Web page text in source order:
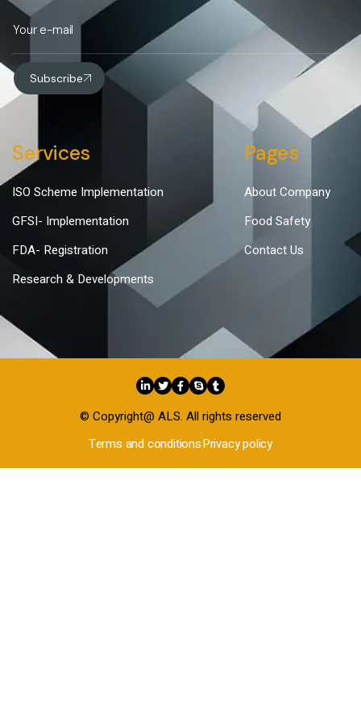
Subscribe
Services
ISO Scheme Implementation
GFSI- Implementation
FDA- Registration
Research & Developments
Pages
About Company
Food Safety
Contact Us
© Copyright@ ALS. All rights reserved
Terms and conditionsPrivacy policy